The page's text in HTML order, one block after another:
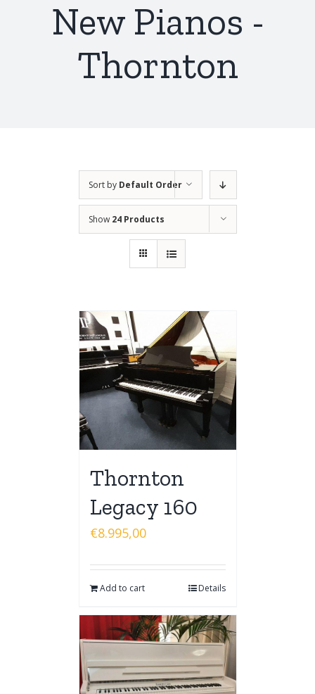
New Pianos -
Thornton
Sort by Default Order
Show 24 Products
Thornton
Legacy 160
€8.995,00
Add to cart Details